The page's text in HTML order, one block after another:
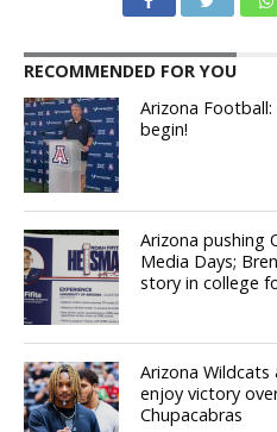
RECOMMENDED FOR YOU
Arizona
begin!
Arizona pushing
Media Days;
story in college
Arizona Wildcats
enjoy victory
Chupacabras